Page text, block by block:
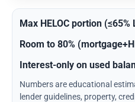
Max HELOC portion (≤65%
Room to 80%
Interest-only on used
Numbers are educational
lender guidelines, property,